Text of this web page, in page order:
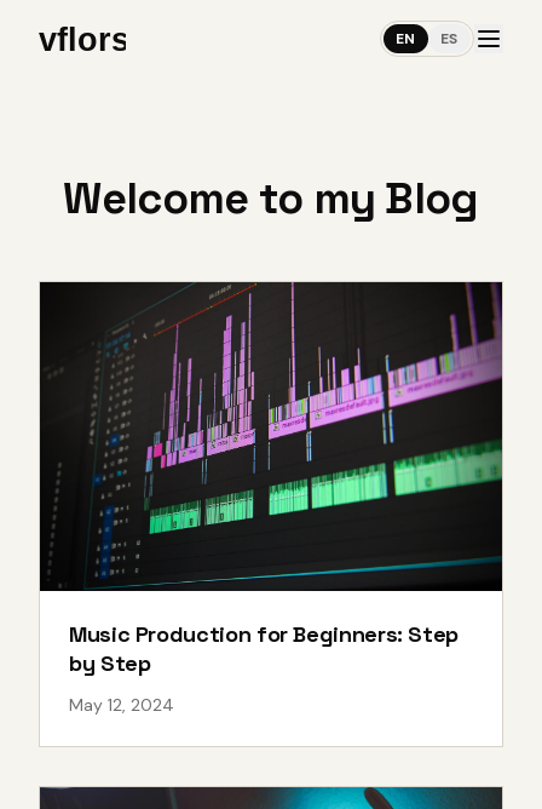
EN ES
Welcome to my Blog
Music Production for Beginners: Step
by Step
May 12, 2024